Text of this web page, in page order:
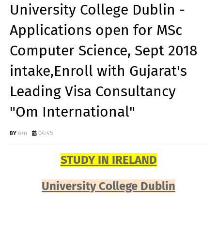
University College Dublin -
Applications open for MSc
Computer Science, Sept 2018
intake,Enroll with Gujarat's
Leading Visa Consultancy
"Om International"
om 04:45
STUDY IN IRELAND
University College Dublin